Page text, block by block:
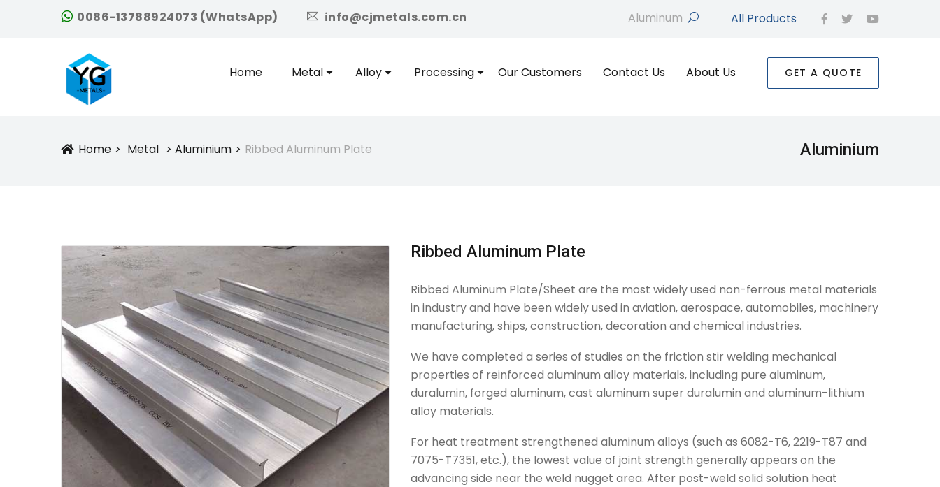
0086-13788924073 (WhatsApp) icon
info@cjmetals.com.cn search
All Products facebook
twitteryoutube
Home Metal Alloy Processing Our Customers Contact Us About Us GET A QUOTE
Icon
Home Metal Aluminium Ribbed Aluminum Plate Aluminium
Ribbed Aluminum Plate
Ribbed Aluminum Plate/Sheet are the most widely used non-ferrous metal materials
in industry and have been widely used in aviation, aerospace, automobiles, machinery
manufacturing, ships, construction, decoration and chemical industries.
We have completed a series of studies on the friction stir welding mechanical
properties of reinforced aluminum alloy materials, including pure aluminum,
duralumin, forged aluminum, cast aluminum super duralumin and aluminum-lithium
alloy materials.
For heat treatment strengthened aluminum alloys (such as 6082-T6, 2219-T87 and
7075-T7351, etc.), the lowest value of joint strength generally appears on the
advancing side near the weld nugget area. After post-weld solid solution heat